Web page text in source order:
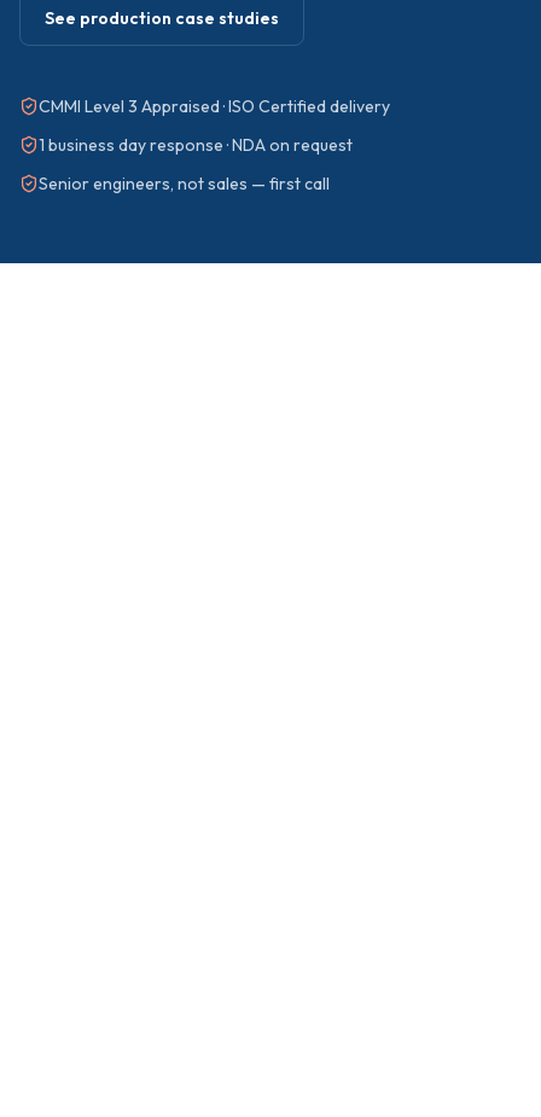
See production case studies
CMMI Level 3 Appraised · ISO Certified delivery
1 business day response · NDA on request
Senior engineers, not sales — first call